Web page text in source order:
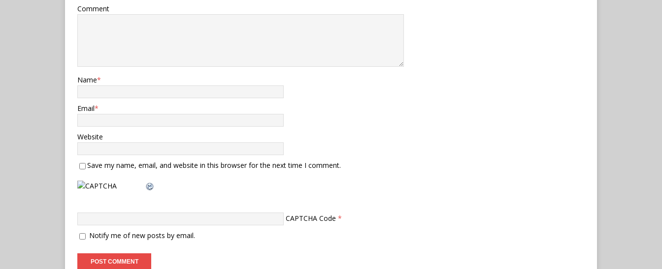
Comment
Name*
Email*
Website
Save my name, email, and website in this browser for the next time I comment.
CAPTCHA Code *
Notify me of new posts by email.